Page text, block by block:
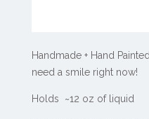
Handmade + Hand
need a smile right now!
Holds ~12 oz of liquid